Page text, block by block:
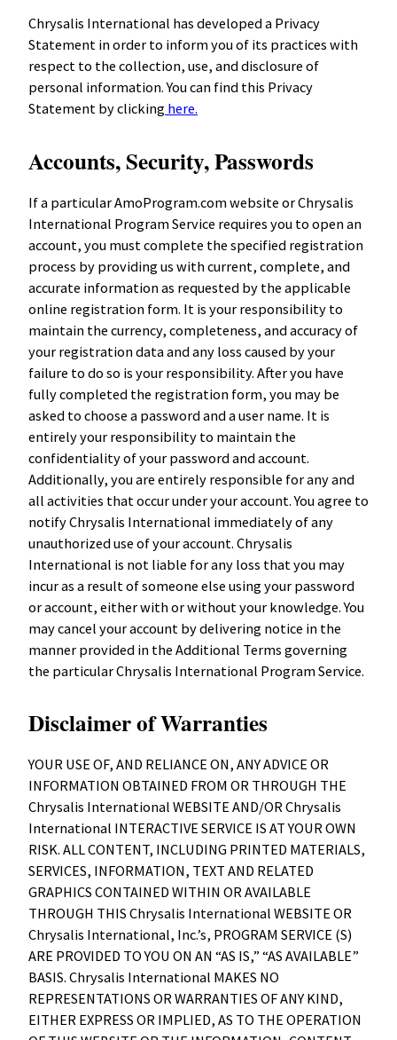
Chrysalis International has developed a Privacy
Statement in order to inform you of its practices with
respect to the collection, use, and disclosure of
personal information. You can find this Privacy
Statement by clicking here.
Accounts, Security, Passwords
If a particular AmoProgram.com website or Chrysalis
International Program Service requires you to open an
account, you must complete the specified registration
process by providing us with current, complete, and
accurate information as requested by the applicable
online registration form. It is your responsibility to
maintain the currency, completeness, and accuracy of
your registration data and any loss caused by your
failure to do so is your responsibility. After you have
fully completed the registration form, you may be
asked to choose a password and a user name. It is
entirely your responsibility to maintain the
confidentiality of your password and account.
Additionally, you are entirely responsible for any and
all activities that occur under your account. You agree to
notify Chrysalis International immediately of any
unauthorized use of your account. Chrysalis
International is not liable for any loss that you may
incur as a result of someone else using your password
or account, either with or without your knowledge. You
may cancel your account by delivering notice in the
manner provided in the Additional Terms governing
the particular Chrysalis International Program Service.
Disclaimer of Warranties
YOUR USE OF, AND RELIANCE ON, ANY ADVICE OR
INFORMATION OBTAINED FROM OR THROUGH THE
Chrysalis International WEBSITE AND/OR Chrysalis
International INTERACTIVE SERVICE IS AT YOUR OWN
RISK. ALL CONTENT, INCLUDING PRINTED MATERIALS,
SERVICES, INFORMATION, TEXT AND RELATED
GRAPHICS CONTAINED WITHIN OR AVAILABLE
THROUGH THIS Chrysalis International WEBSITE OR
Chrysalis International, Inc.’s, PROGRAM SERVICE (S)
ARE PROVIDED TO YOU ON AN “AS IS,” “AS AVAILABLE”
BASIS. Chrysalis International MAKES NO
REPRESENTATIONS OR WARRANTIES OF ANY KIND,
EITHER EXPRESS OR IMPLIED, AS TO THE OPERATION